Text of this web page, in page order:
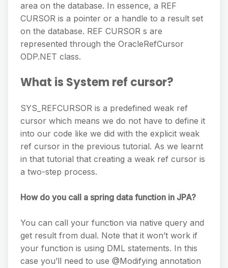
area on the database. In essence, a REF
CURSOR is a pointer or a handle to a result set
on the database. REF CURSOR s are
represented through the OracleRefCursor
ODP.NET class.
What is System ref cursor?
SYS_REFCURSOR is a predefined weak ref
cursor which means we do not have to define it
into our code like we did with the explicit weak
ref cursor in the previous tutorial. As we learnt
in that tutorial that creating a weak ref cursor is
a two-step process.
How do you call a spring data function in JPA?
You can call your function via native query and
get result from dual. Note that it won’t work if
your function is using DML statements. In this
case you’ll need to use @Modifying annotation